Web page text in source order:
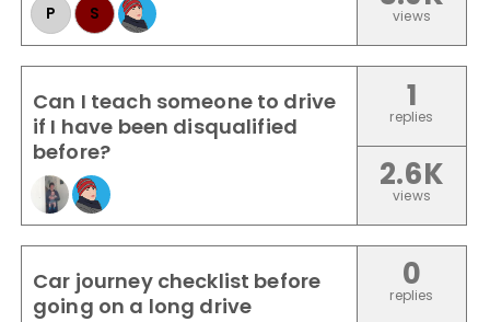
P S views
Can I teach someone to drive
if I have been disqualified
before?
1
replies
2.6K
views
Car journey checklist before
going on a long drive
0
replies